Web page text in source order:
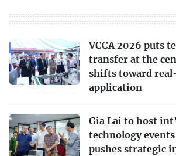
VCCA 2026 puts
transfer at the
shifts toward
application
Gia Lai to host
technology
pushes strategic